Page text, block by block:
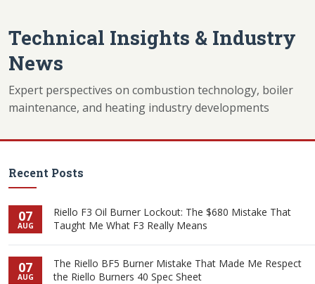
Technical Insights & Industry
News
Expert perspectives on combustion technology, boiler
maintenance, and heating industry developments
Recent Posts
07
AUG
Riello F3 Oil Burner Lockout: The $680 Mistake That
Taught Me What F3 Really Means
07
AUG
The Riello BF5 Burner Mistake That Made Me Respect
the Riello Burners 40 Spec Sheet